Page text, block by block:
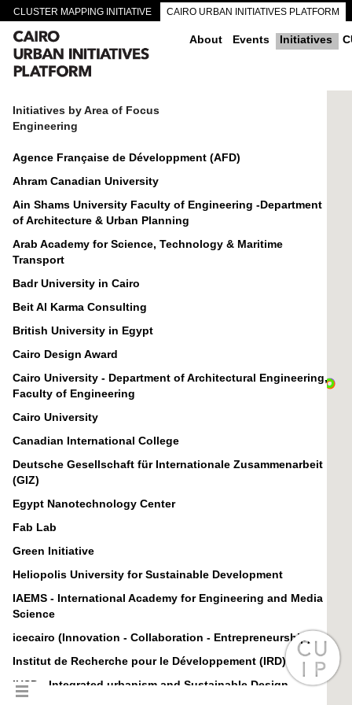
CLUSTER MAPPING INITIATIVE CAIRO URBAN INITIATIVES PLATFORM
CAIRO DOWNTOWN PASSAGEWAYS About Events Initiatives
Initiatives by Area of Focus
Engineering
Agence Française de Développment (AFD)
Ahram Canadian University
Ain Shams University Faculty of Engineering -Department
of Architecture & Urban Planning
Arab Academy for Science, Technology & Maritime
Transport
Badr University in Cairo
Beit Al Karma Consulting
British University in Egypt
Cairo Design Award
Cairo University - Department of Architectural Engineering,
Faculty of Engineering
Cairo University
Canadian International College
Deutsche Gesellschaft für Internationale Zusammenarbeit
(GIZ)
Egypt Nanotechnology Center
Fab Lab
Green Initiative
Heliopolis University for Sustainable Development
IAEMS - International Academy for Engineering and Media
Science
icecairo (Innovation - Collaboration - Entrepreneurship)
Institut de Recherche pour le Développement (IRD)
IUSD - Integrated urbanism and Sustainable Design